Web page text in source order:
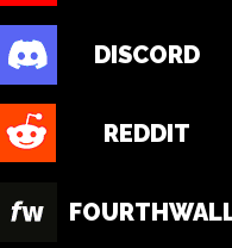
DISCORD
REDDIT